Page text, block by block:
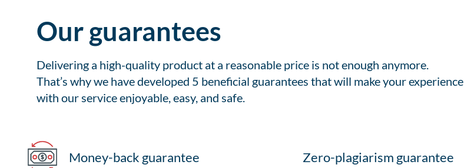
Our guarantees
Delivering a high-quality product at a reasonable price is not enough anymore.
That’s why we have developed 5 beneficial guarantees that will make your experience
with our service enjoyable, easy, and safe.
Money-back guarantee Zero-plagiarism guarantee